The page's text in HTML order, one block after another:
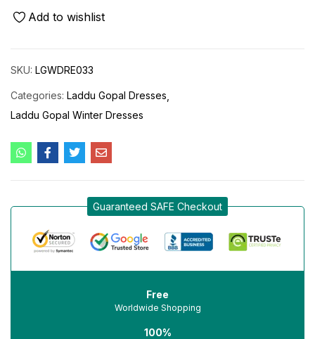
Add to wishlist
SKU: LGWDRE033
Categories: Laddu Gopal Dresses
Laddu Gopal Winter Dresses
Guaranteed SAFE Checkout
Free
Worldwide Shopping
100%